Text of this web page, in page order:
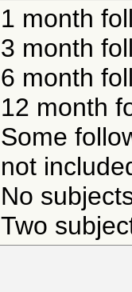
1 month
3 month
6 month
12 month
Some
not
No
Two